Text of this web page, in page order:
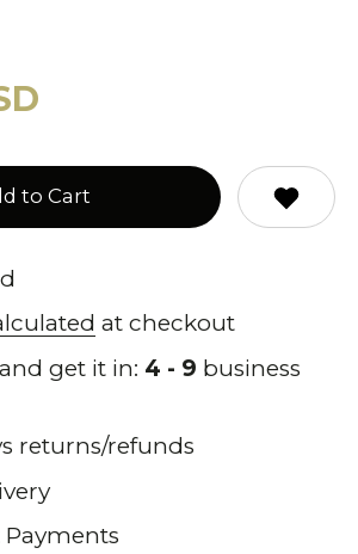
to Cart
at checkout
get it in: 4 - 9 business
returns/refunds
Payments